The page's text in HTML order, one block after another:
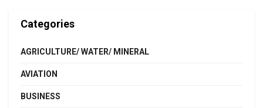
Categories
AGRICULTURE/ WATER/ MINERAL
AVIATION
BUSINESS